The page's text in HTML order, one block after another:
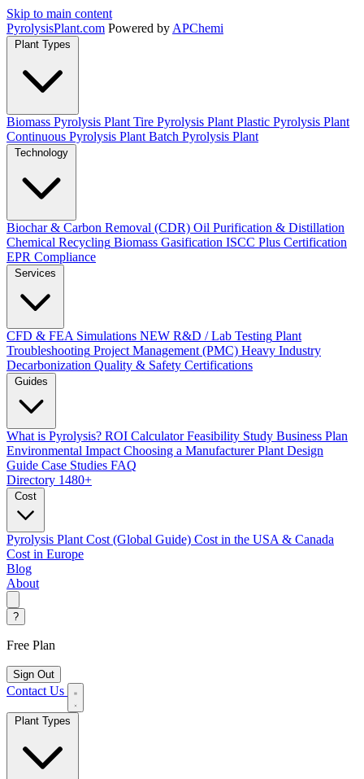
Skip to main content
PyrolysisPlant.com Powered by APChemi
Plant Types
Biomass Pyrolysis Plant Tire Pyrolysis Plant Plastic Pyrolysis Plant
Continuous Pyrolysis Plant Batch Pyrolysis Plant
Technology
Biochar & Carbon Removal (CDR) Oil Purification & Distillation
Chemical Recycling Biomass Gasification ISCC Plus Certification
EPR Compliance
Services
CFD & FEA Simulations NEW R&D / Lab Testing Plant
Troubleshooting Project Management (PMC) Heavy Industry
Decarbonization Quality & Safety Certifications
Guides
What is Pyrolysis? ROI Calculator Feasibility Study Business Plan
Environmental Impact Choosing a Manufacturer Plant Design
Guide Case Studies FAQ
Directory 1480+
Cost
Pyrolysis Plant Cost (Global Guide) Cost in the USA & Canada
Cost in Europe
Blog
About
?
Free Plan
Sign Out
Contact Us